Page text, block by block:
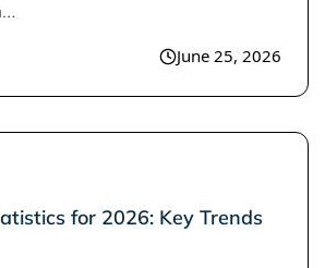
June 25, 2026
for 2026: Key Trends